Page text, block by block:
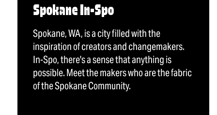
Spokane In-Spo
Spokane, WA, is a city filled with the
inspiration of creators and changemakers.
In-Spo, there's a sense that anything is
possible. Meet the makers who are the fabric
of the Spokane Community.